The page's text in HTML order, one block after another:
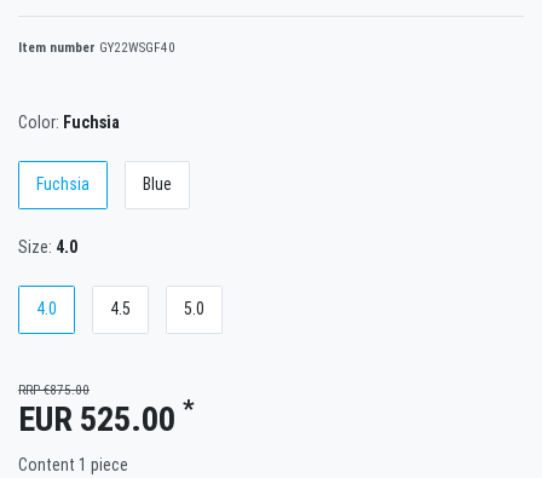
Item number GY22WSGF40
Color: Fuchsia
Fuchsia Blue
Size: 4.0
4.0 4.5 5.0
RRP €875.00
EUR 525.00 *
Content 1 piece